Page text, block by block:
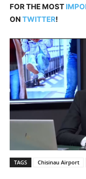
FOR THE MOST
ON TWITTER!
TAGS Chisinau Airport